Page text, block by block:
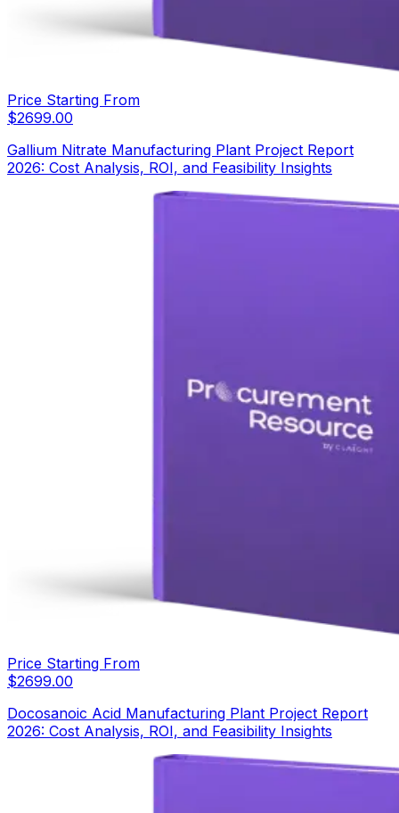
Price Starting From
$2699.00
Gallium Nitrate Manufacturing Plant Project Report
2026: Cost Analysis, ROI, and Feasibility Insights
Price Starting From
$2699.00
Docosanoic Acid Manufacturing Plant Project Report
2026: Cost Analysis, ROI, and Feasibility Insights